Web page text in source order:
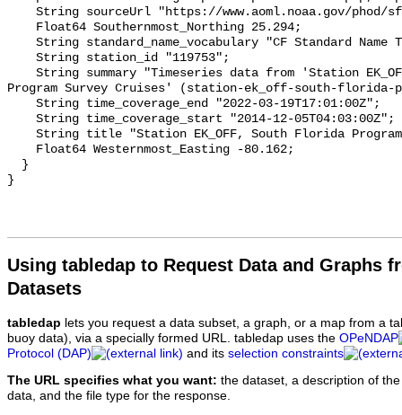
Using tabledap to Request Data and Graphs
Datasets
tabledap lets you request a data subset, a graph, or a map from a
buoy data), via a specially formed URL. tabledap uses the OPeNDAP
Protocol (DAP)
and its selection constraints
The URL specifies what you want: the dataset, a description of
data, and the file type for the response.